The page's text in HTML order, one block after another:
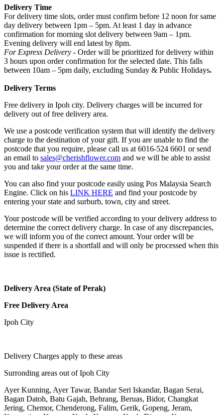
Delivery Time
For delivery time slots, order must confirm before 12 noon for same
day delivery between 1pm – 5pm. At least 1 day in advance
confirmation for morning slot delivery between 9am – 1pm.
Evening delivery will end latest by 8pm.
For Express Delivery - Order will be prioritized for delivery within
3 hours upon order confirmation for the selected date. This falls
between 10am – 5pm daily, excluding Sunday & Public Holidays.
Delivery Terms
Free delivery in Ipoh city. Delivery charges will be incurred for
delivery out of free delivery area.
We use a postcode verification system that will identify the delivery
charge to the destination of your gift. If you are unable to find the
postcode that you require, please call us at 6016-524 6601 or send
an email to sales@cherishflower.com and we will be able to assist
you and take your order at the same time.
You can also find your postcode easily using Pos Malaysia Search
Engine. Click on his LINK HERE and find your postcode by
entering your state and surburb, town, city and street.
Your postcode will be verified according to your delivery address to
determine the correct delivery charge. In case of any discrepancies,
we will inform you of the correct amount. Your order will be
suspended if there is a shortfall and will only be processed when this
issue is rectified.
Delivery Area (State of Perak)
Free Delivery Area
Ipoh City
Delivery Charges apply to these areas
Surronding areas out of Ipoh City
Ayer Kunning, Ayer Tawar, Bandar Seri Iskandar, Bagan Serai,
Bagan Datoh, Batu Gajah, Behrang, Beruas, Bidor, Changkat
Jering, Chemor, Chenderong, Falim, Gerik, Gopeng, Jeram,